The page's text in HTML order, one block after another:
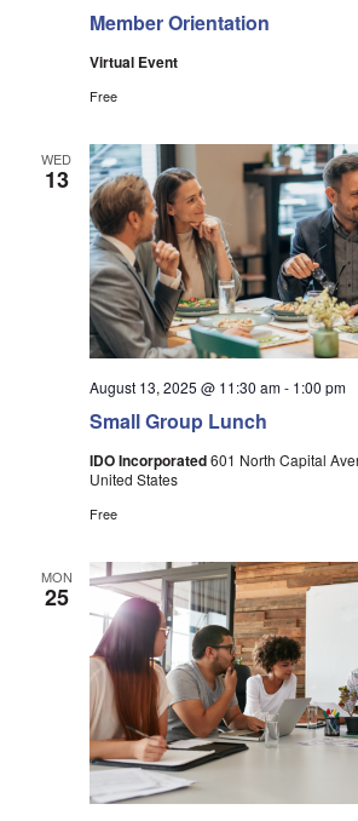
Member Orientation
Virtual Event
Free
WED
13
Small Group Lunch
August 13, 2025 @ 11:30 am- 1:00 pm
IDO Incorporated601 North Capital
United States
Free
MON
25